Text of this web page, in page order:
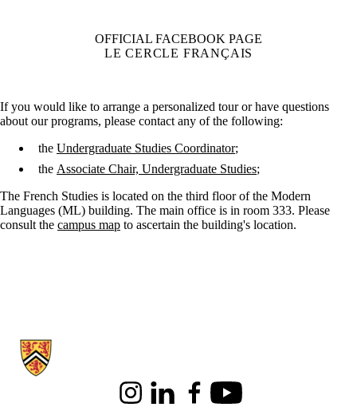
OFFICIAL FACEBOOK PAGE
LE CERCLE FRANÇAIS
If you would like to arrange a personalized tour or have questions
about our programs, please contact any of the following:
the Undergraduate Studies Coordinator;
the Associate Chair, Undergraduate Studies;
The French Studies is located on the third floor of the Modern
Languages (ML) building. The main office is in room 333. Please
consult the campus map to ascertain the building's location.
Information about French Studies
InstagramLinkedInFacebookYoutube